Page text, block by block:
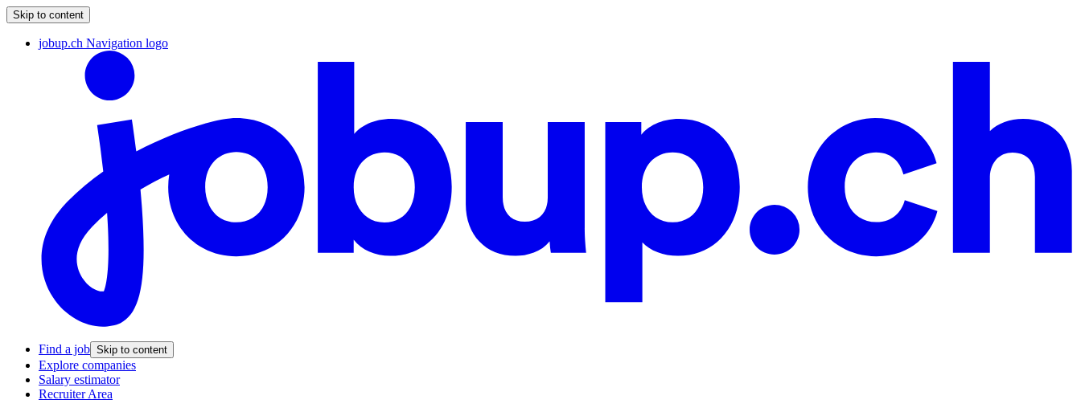
Skip to content
jobup.ch Navigation logo
Find a job Skip to content
Explore companies
Salary estimator
Recruiter Area